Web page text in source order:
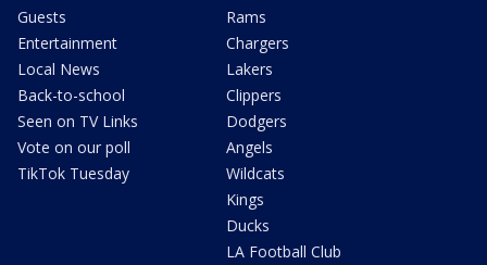
Guests
Entertainment
Local News
Back-to-school
Seen on TV Links
Vote on our poll
TikTok Tuesday
Rams
Chargers
Lakers
Clippers
Dodgers
Angels
Wildcats
Kings
Ducks
LA Football Club